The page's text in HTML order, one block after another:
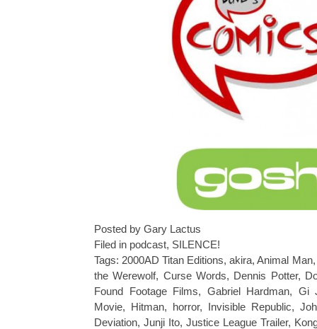
Posted by Gary Lactus
Filed in podcast, SILENCE!
Tags: 2000AD Titan Editions,akira,Animal Man
the Werewolf, Curse Words, Dennis Potter,
Found Footage Films, Gabriel Hardman, Gi
Movie, Hitman, horror, Invisible Republic,
Deviation, Junji Ito, Justice League Trailer,